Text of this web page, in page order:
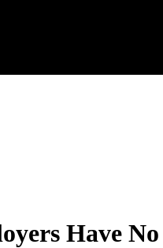
Have